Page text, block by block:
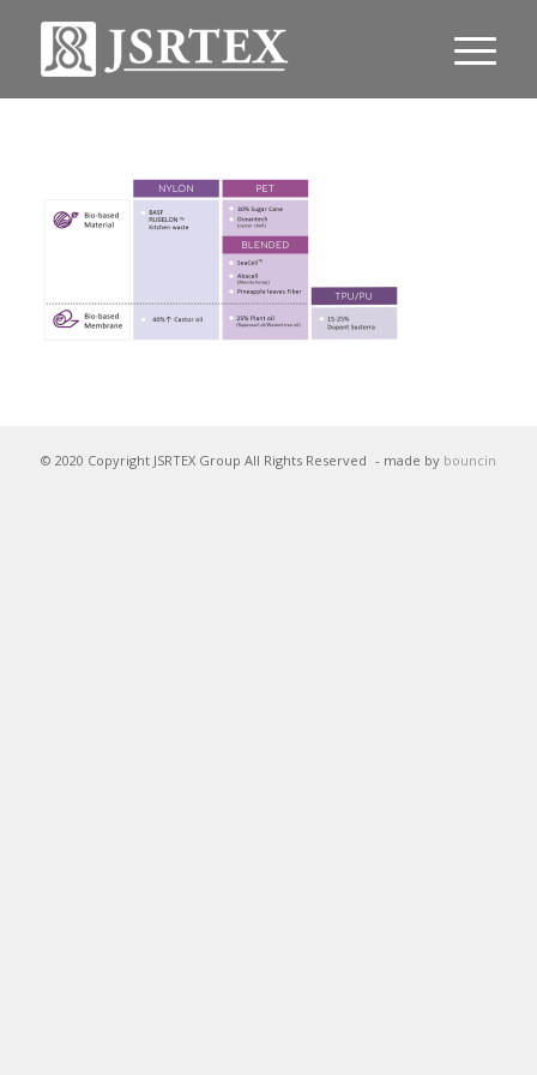
© 2020 Copyright JSRTEX Group All Rights Reserved - made by bouncin